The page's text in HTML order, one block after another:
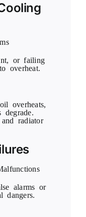
or failing
overheat.
overheats,
radiator
alarms or